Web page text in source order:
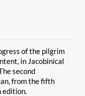
of the pilgrim
in Jacobinical
second
from the fifth
edition.